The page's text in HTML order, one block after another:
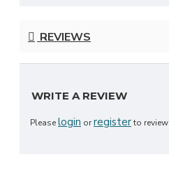
REVIEWS
WRITE A REVIEW
Pleaselogin orregisterto review